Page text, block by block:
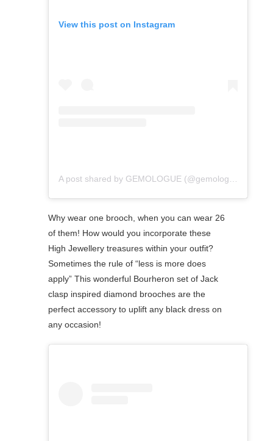
View this post on Instagram
Why wear one brooch, when you can wear 26
of them! How would you incorporate these
High Jewellery treasures within your outfit?
⁠Sometimes the rule of “less is more does
apply” This wonderful Bourheron set of Jack
clasp inspired diamond brooches are the
perfect accessory to uplift any black dress on
any occasion!